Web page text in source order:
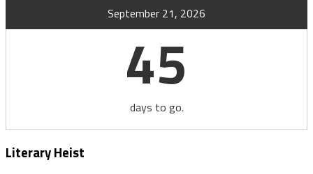
September 21, 2026
45
days to go.
Literary Heist